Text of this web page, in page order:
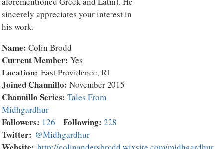
sincerely appreciates your interest in
his work.
Name: Colin Brodd
Current Member: Yes
Location: East Providence, RI
Joined Channillo: November 2015
Channillo Series:Tales From
Midhgardhur
Followers: 126 Following: 228
Twitter: @Midhgardhur
http://colinandersbrodd.wixsite.com/midhgardhur